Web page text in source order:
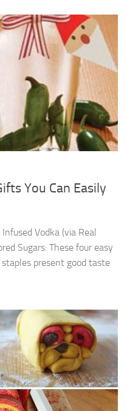
You Can Easily
Vodka (via Real
Sugars: These four easy
present good taste